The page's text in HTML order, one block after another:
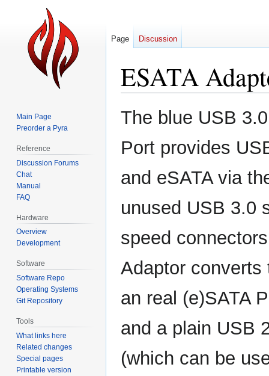
ESATA
Jump
to
Jump
to
The blue USB
Port provides
and eSATA via
unused USB 3.0
speed
Adaptor converts
an real (e)SATA
and a plain USB
(which can be
Page Discussion
Main Page
Preorder a Pyra
Reference
Discussion Forums
Chat
Manual
FAQ
Hardware
Overview
Development
Software
Software Repo
Operating Systems
Git Repository
Tools
What links here
Related changes
Special pages
Printable version